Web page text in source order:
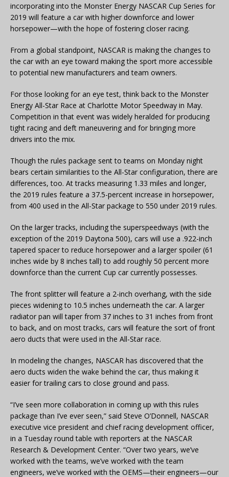
incorporating into the Monster Energy NASCAR Cup Series for
2019 will feature a car with higher downforce and lower
horsepower—with the hope of fostering closer racing.
From a global standpoint, NASCAR is making the changes to
the car with an eye toward making the sport more accessible
to potential new manufacturers and team owners.
For those looking for an eye test, think back to the Monster
Energy All-Star Race at Charlotte Motor Speedway in May.
Competition in that event was widely heralded for producing
tight racing and deft maneuvering and for bringing more
drivers into the mix.
Though the rules package sent to teams on Monday night
bears certain similarities to the All-Star configuration, there are
differences, too. At tracks measuring 1.33 miles and longer,
the 2019 rules feature a 37.5-percent increase in horsepower,
from 400 used in the All-Star package to 550 under 2019 rules.
On the larger tracks, including the superspeedways (with the
exception of the 2019 Daytona 500), cars will use a .922-inch
tapered spacer to reduce horsepower and a larger spoiler (61
inches wide by 8 inches tall) to add roughly 50 percent more
downforce than the current Cup car currently possesses.
The front splitter will feature a 2-inch overhang, with the side
pieces widening to 10.5 inches underneath the car. A larger
radiator pan will taper from 37 inches to 31 inches from front
to back, and on most tracks, cars will feature the sort of front
aero ducts that were used in the All-Star race.
In modeling the changes, NASCAR has discovered that the
aero ducts widen the wake behind the car, thus making it
easier for trailing cars to close ground and pass.
“I’ve seen more collaboration in coming up with this rules
package than I’ve ever seen,” said Steve O’Donnell, NASCAR
executive vice president and chief racing development officer,
in a Tuesday round table with reporters at the NASCAR
Research & Development Center. “Over two years, we’ve
worked with the teams, we’ve worked with the team
engineers, we’ve worked with the OEMS—their engineers—our